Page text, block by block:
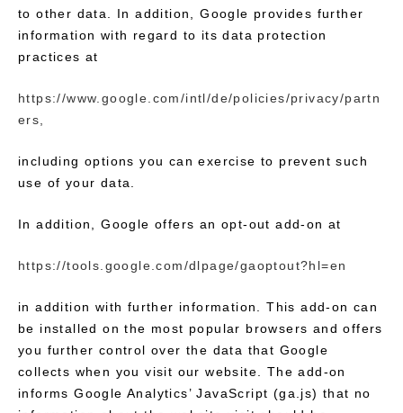
to other data. In addition, Google provides further
information with regard to its data protection
practices at
https://www.google.com/intl/de/policies/privacy/partn
ers,
including options you can exercise to prevent such
use of your data.
In addition, Google offers an opt-out add-on at
https://tools.google.com/dlpage/gaoptout?hl=en
in addition with further information. This add-on can
be installed on the most popular browsers and offers
you further control over the data that Google
collects when you visit our website. The add-on
informs Google Analytics’ JavaScript (ga.js) that no